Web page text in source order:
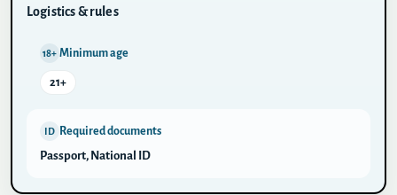
Logistics & rules
18+ Minimum age
21+
ID Required documents
Passport, National ID